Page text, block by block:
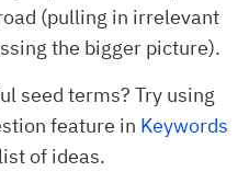
(pulling in irrelevant
the bigger picture).
seed terms? Try using
feature in Keywords
of ideas.